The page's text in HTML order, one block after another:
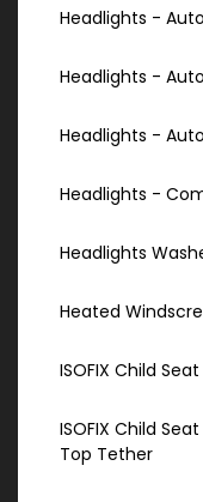
Headlights -
Headlights -
Headlights -
Headlights -
Headlights
Heated
ISOFIX Child
ISOFIX Child
Top Tether